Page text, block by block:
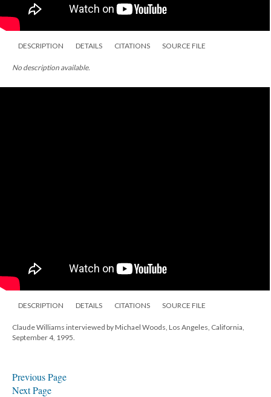
DESCRIPTION DETAILS CITATIONS SOURCE FILE
No description available.
DESCRIPTION DETAILS CITATIONS SOURCE FILE
Claude Williams interviewed by Michael Woods, Los Angeles, California,
September 4, 1995.
​Previous Page
Next Page